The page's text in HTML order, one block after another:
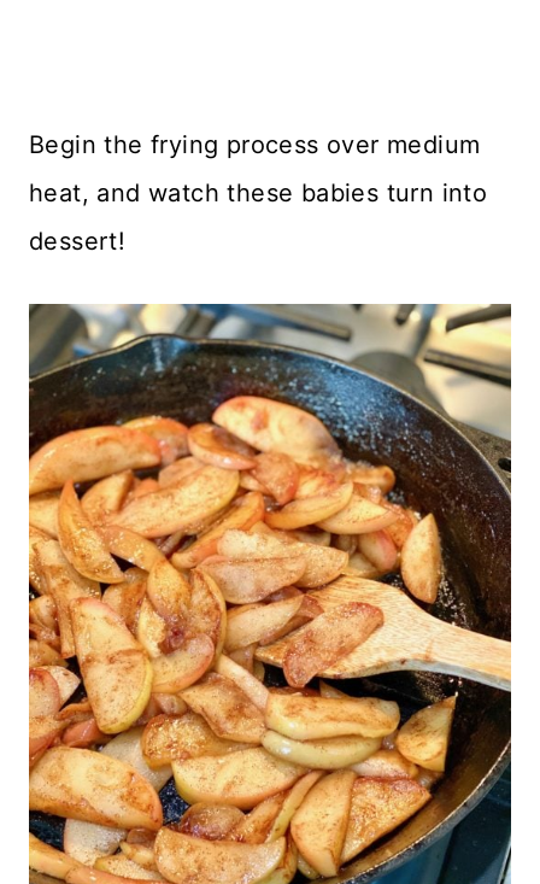
Begin the frying process over medium
heat, and watch these babies turn into
dessert!